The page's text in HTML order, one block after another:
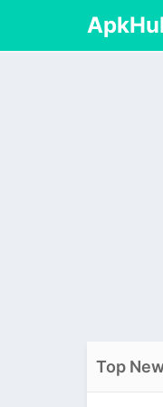
Top